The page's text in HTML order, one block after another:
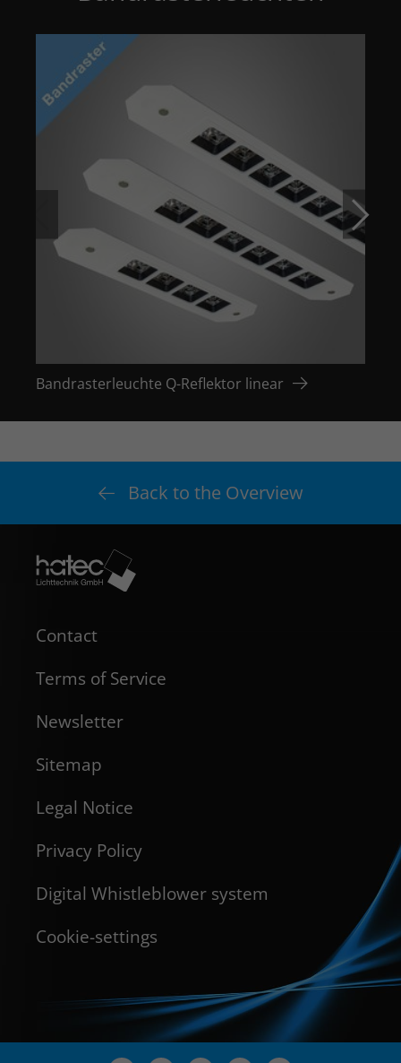
Bandrasterleuchte Q-Reflektor linear
Back to the Overview
Contact
Terms of Service
Newsletter
Sitemap
Legal Notice
Privacy Policy
Digital Whistleblower system
Cookie-settings